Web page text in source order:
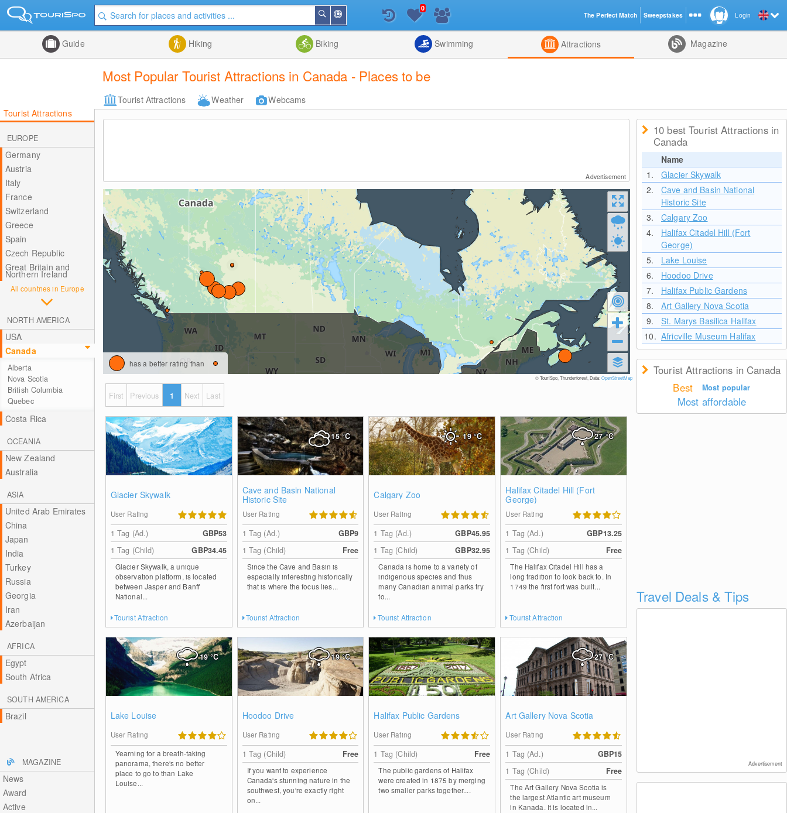
Me
Search
List
0
Guide Hiking Biking Swimming Attractions Magazine
Most Popular Tourist Attractions in Canada - Places to be
Tourist Attractions Weather
Webcams
Tourist Attractions
EUROPE
Germany
Austria
Italy
France
Switzerland
Greece
Spain
Czech Republic
Great Britain and
Northern Ireland
All countries in Europe
NORTH AMERICA
USA
Canada
Alberta
Nova Scotia
British Columbia
Quebec
Costa Rica
OCEANIA
New Zealand
Australia
ASIA
United Arab Emirates
China
Japan
India
Turkey
Russia
Georgia
Iran
Azerbaijan
AFRICA
Egypt
South Africa
SOUTH AMERICA
Brazil
MAGAZINE
News
Award
Active
Advertisement
has a better rating than
© TouriSpo, Thunderforest, Data:OpenStreetMap
First Previous 1 Next Last
Glacier Skywalk
User Rating
1 Tag (Ad.)
GBP53
1 Tag (Child)
GBP34.45
Glacier Skywalk, a unique
observation platform, is located
between Jasper and Banff
National...
Tourist Attraction
Cave and Basin National
Historic Site
15°C
User Rating
1 Tag (Ad.)
GBP9
1 Tag (Child)
Free
Since the Cave and Basin is
especially interesting historically
that is where the focus lies...
Tourist Attraction
Calgary Zoo
19°C
User Rating
1 Tag (Ad.)
GBP45.95
1 Tag (Child)
GBP32.95
Canada is home to a variety of
indigenous species and thus
many Canadian animal parks try
to...
Tourist Attraction
Halifax Citadel Hill (Fort
George)
27°C
User Rating
1 Tag (Ad.)
GBP13.25
1 Tag (Child)
Free
The Halifax Citadel Hill has a
long tradition to look back to. In
1749 the first fort was built...
Tourist Attraction
Lake Louise
19°C
User Rating
Yearning for a breath-taking
panorama, there's no better
place to go to than Lake
Louise...
Hoodoo Drive
19°C
User Rating
1 Tag (Child) Free
If you want to experience
Canada's stunning nature in the
southwest, you're exactly right
on...
Halifax Public Gardens
User Rating
1 Tag (Child) Free
The public gardens of Halifax
were created in 1875 by merging
two smaller parks together....
Art Gallery Nova Scotia
27°C
User Rating
1 Tag (Ad.)
GBP15
1 Tag (Child)
Free
The Art Gallery Nova Scotia is
the largest Atlantic art museum
in Kanada. It is located in...
10 best Tourist Attractions in
Canada
Name
1.
Glacier Skywalk
2.
Cave and Basin National
Historic Site
3.
Calgary Zoo
4.
Halifax Citadel Hill (Fort
George)
5.
Lake Louise
6.
Hoodoo Drive
7.
Halifax Public Gardens
8.
Art Gallery Nova Scotia
9.
St. Marys Basilica Halifax
10. Africville Museum Halifax
Tourist Attractions in Canada
Best
Most popular
Most affordable
Travel Deals & Tips
Advertisement
Login
The Perfect Match Sweepstakes